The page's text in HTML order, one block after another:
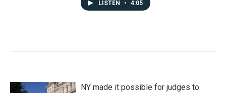
LISTEN • 4:05
NY made it possible for judges to